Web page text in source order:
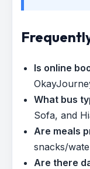
Is online
What bus
Sofa, and
Are meals
snacks/
Are there